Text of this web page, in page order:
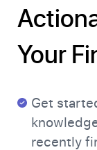
Your
Get
recently